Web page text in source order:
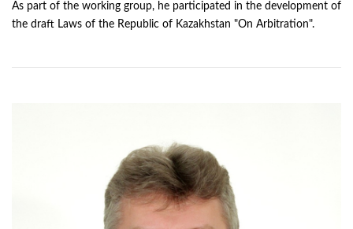
As part of the working group, he participated in the development of
the draft Laws of the Republic of Kazakhstan "On Arbitration".